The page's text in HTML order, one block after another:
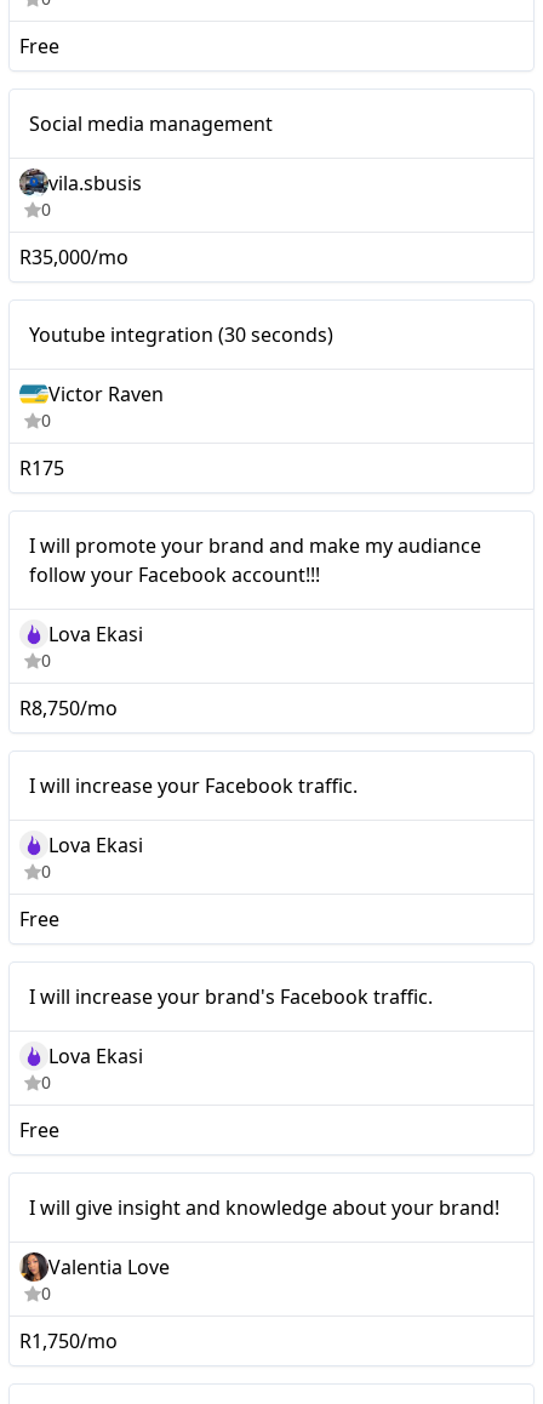
Free
Social media management
vila.sbusis
0
R35,000/mo
Youtube integration (30
seconds)
Youtube integration (30 seconds)
Victor Raven
0
R175
I will promote your brand and make my audiance
follow your Facebook account!!!
Lova Ekasi
0
R8,750/mo
I will increase your
Facebook traffic.
I will increase your Facebook traffic.
Lova Ekasi
0
Free
I will increase your
brand's Facebook traffic.
I will increase your brand's Facebook traffic.
Lova Ekasi
0
Free
I will give insight and knowledge about your brand!
Valentia Love
0
R1,750/mo